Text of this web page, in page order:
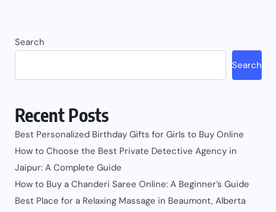
Search
Search
Recent Posts
Best Personalized Birthday Gifts for Girls to Buy Online
How to Choose the Best Private Detective Agency in
Jaipur: A Complete Guide
How to Buy a Chanderi Saree Online: A Beginner’s Guide
Best Place for a Relaxing Massage in Beaumont, Alberta